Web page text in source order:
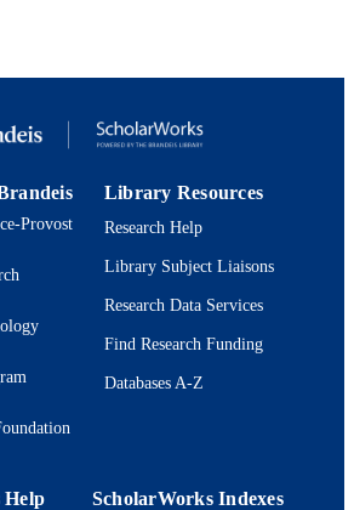
Center; Department of Chemistry
English
Journal article
Provost
Library Resources
Research Help
Library Subject Liaisons
Research Data Services
Find Research Funding
Databases A-Z
Help ScholarWorks Indexes